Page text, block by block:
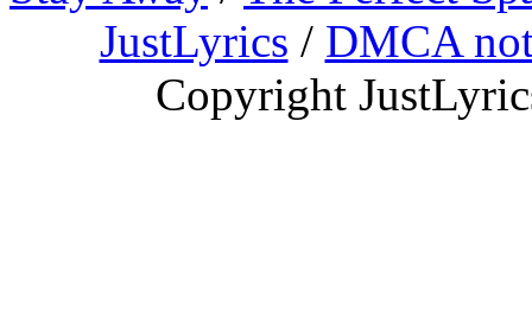
JustLyrics / DMCA
Copyright